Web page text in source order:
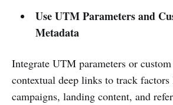
Use UTM Parameters and
Metadata
Integrate UTM parameters or
contextual deep links to track
campaigns, landing content, and